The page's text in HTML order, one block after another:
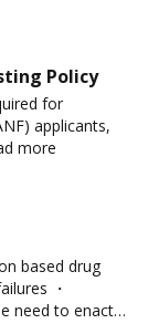
Policy
for
applicants,
more
based drug
・
need to enact